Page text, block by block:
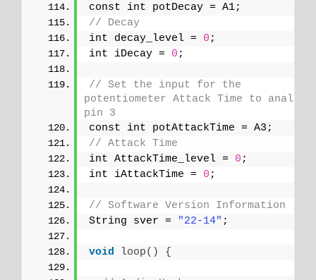
const int potDecay = A1;
// Decay
int decay_level = 0 ;
int iDecay = 0 ;
// Set the input for the
potentiometer Attack Time to analog
pin 3
const int potAttackTime = A3;
// Attack Time
int AttackTime_level = 0 ;
int iAttackTime = 0 ;
// Software Version Information
String sver =
"22-14" ;
void loop() {